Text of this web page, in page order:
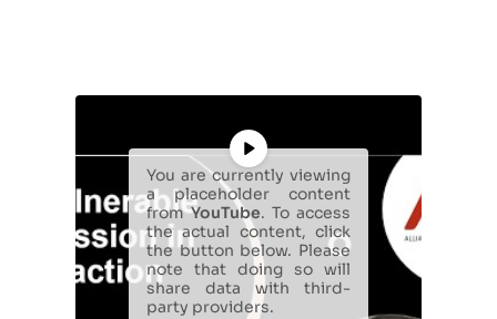
You are currently viewing
a placeholder content
fromYouTube. To access
the actual content, click
the button below. Please
note that doing so will
share data with third-
party providers.